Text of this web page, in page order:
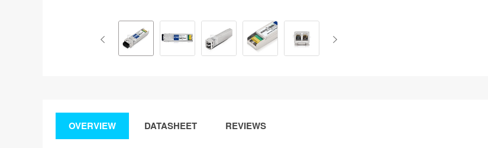
OVERVIEW DATASHEET REVIEWS